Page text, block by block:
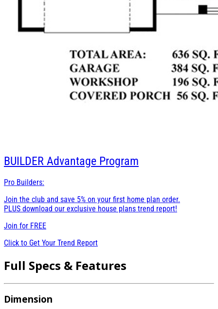
BUILDER Advantage Program
Pro Builders:
Join the club and save 5% on your first home plan order.
PLUS download our exclusive house plans trend report!
Join for FREE
Click to Get Your Trend Report
Full Specs & Features
Dimension